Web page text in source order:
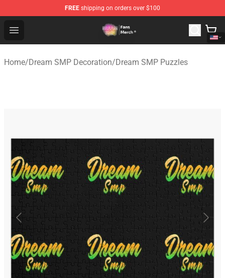
FREE shipping on orders over $100
Open menu
Dream SMP Store - Official Dream SMP Merchandise
Home/Dream SMP Decoration/Dream SMP Puzzles